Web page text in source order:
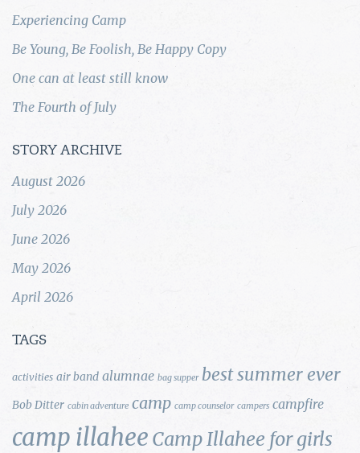
Experiencing Camp
Be Young, Be Foolish, Be Happy Copy
One can at least still know
The Fourth of July
STORY ARCHIVE
August 2026
July 2026
June 2026
May 2026
April 2026
TAGS
activities air band alumnae bag supper best summer ever
Bob Ditter cabin adventure camp camp counselor campers campfire
camp illahee Camp Illahee for girls